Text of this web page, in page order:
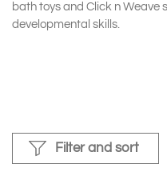
bath toys and Click n Weave
developmental skills.
Filter and sort